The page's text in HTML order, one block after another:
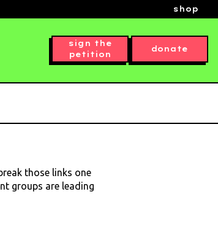
shop
sign the
petition
donate
those links one
groups are leading